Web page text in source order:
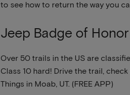
to see how to return the way you
Jeep Badge of Honor
Over 50 trails in the US are
Class 10 hard! Drive the trail,
Things in Moab, UT. (FREE APP)